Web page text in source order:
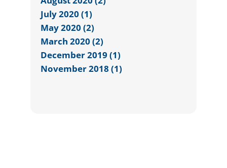
July 2020 (1)
May 2020 (2)
March 2020 (2)
December 2019 (1)
November 2018 (1)